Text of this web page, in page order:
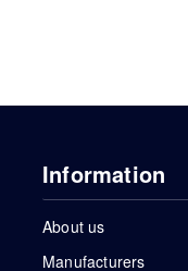
Information
About us
Manufacturers